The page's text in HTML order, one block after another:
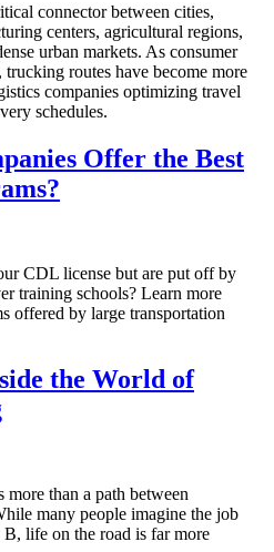
connector between cities,
centers, agricultural regions,
urban markets. As consumer
routes have become more
companies optimizing travel
schedules.
Offer the Best
CDL license but are put off by
training schools? Learn more
offered by large transportation
the World of
than a path between
many people imagine the job
life on the road is far more